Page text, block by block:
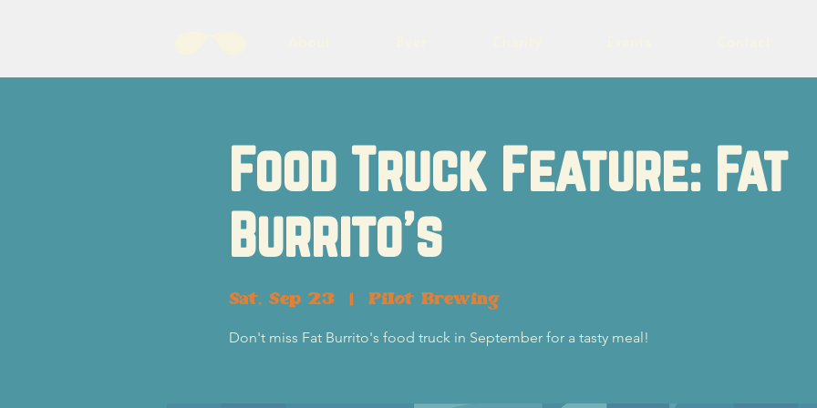
Food Truck Feature: Fat
Burrito's
Sat, Sep 23
  |
Pilot Brewing
Don't miss Fat Burrito's food truck in September for a tasty meal!